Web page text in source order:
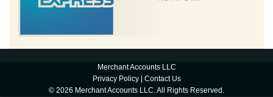
Merchant Accounts LLC
Privacy Policy| Contact Us
© 2026 Merchant Accounts LLC. All Rights Reserved.